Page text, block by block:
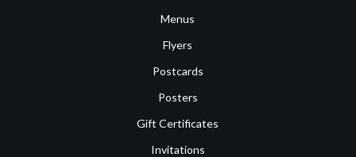
Menus
Flyers
Postcards
Posters
Gift Certificates
Invitations